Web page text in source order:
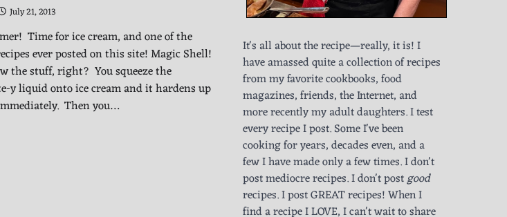
July 21, 2013
Time for ice cream, and one of the
ever posted on this site! Magic Shell!
the stuff, right? You squeeze the
y liquid onto ice cream and it hardens up
Then you…
It's all about the recipe—really, it is! I
have amassed quite a collection of recipes
from my favorite cookbooks, food
magazines, friends, the Internet, and
more recently my adult daughters. I test
every recipe I post. Some I've been
cooking for years, decades even, and a
few I have made only a few times. I don't
post mediocre recipes. I don't postgood
recipes. I post GREAT recipes! When I
find a recipe I LOVE, I can't wait to share